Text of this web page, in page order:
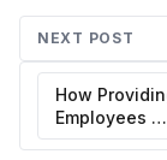
NEXT POST
How
Employees …